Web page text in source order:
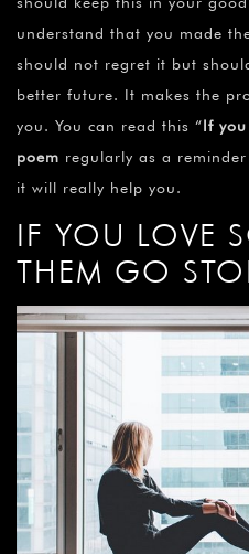
understand that you made
should not regret it but
better future. It makes the
you. You can read this “If
poem regularly as a
it will really help you.
IF YOU LOVE
THEM GO